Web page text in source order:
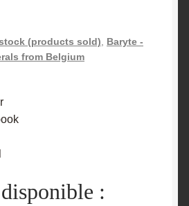
(products sold), Baryte -
from Belgium
: